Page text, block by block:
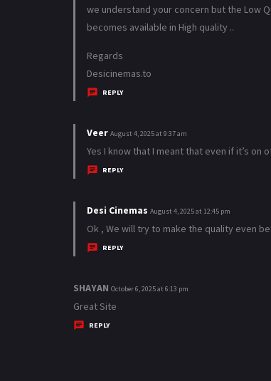
a
y
we understand your concern but the Low
becomes available in High quality ..
Regards
Desicinemas.to
REPLY
Veers
a
y
August 4, 2025 at 9:37 am
Yes I know that I meant that even if it’s on
REPLY
Desi Cinemas s
a
August 4, 2025 at 12:45 pm
Ok , We will try to make the quality even
REPLY
SHAYAN s
a
y
October 6, 2025 at 6:13 pm
Great Site
REPLY